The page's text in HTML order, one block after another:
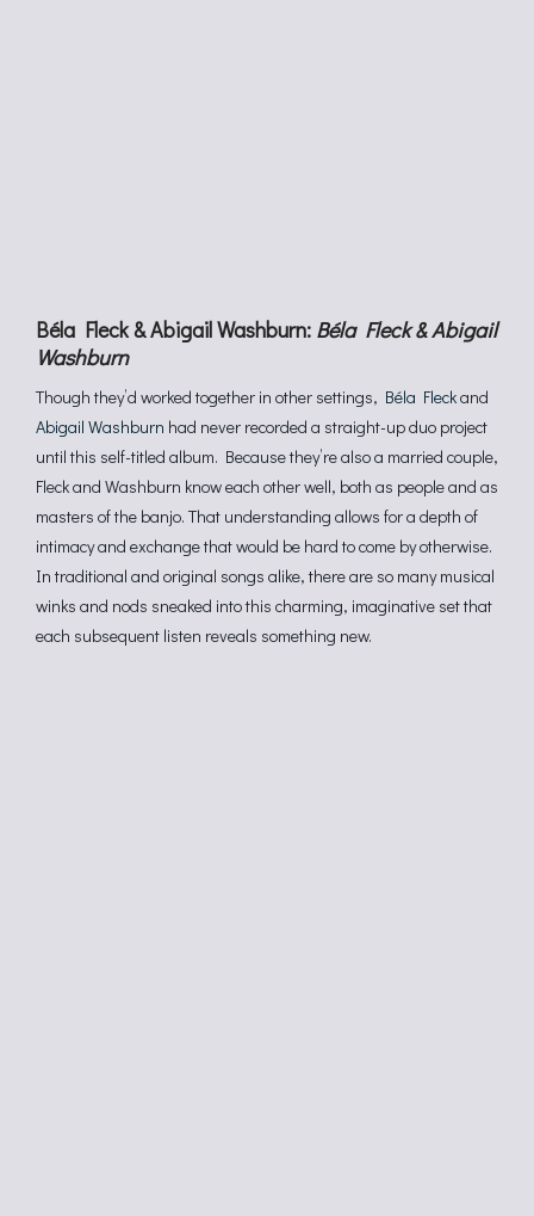
Béla Fleck & Abigail Washburn: Béla Fleck & Abigail
Washburn
Though they’d worked together in other settings, Béla Fleckand
Abigail Washburn had never recorded a straight-up duo project
until this self-titled album. Because they’re also a married couple,
Fleck and Washburn know each other well, both as people and as
masters of the banjo. That understanding allows for a depth of
intimacy and exchange that would be hard to come by otherwise.
In traditional and original songs alike, there are so many musical
winks and nods sneaked into this charming, imaginative set that
each subsequent listen reveals something new.